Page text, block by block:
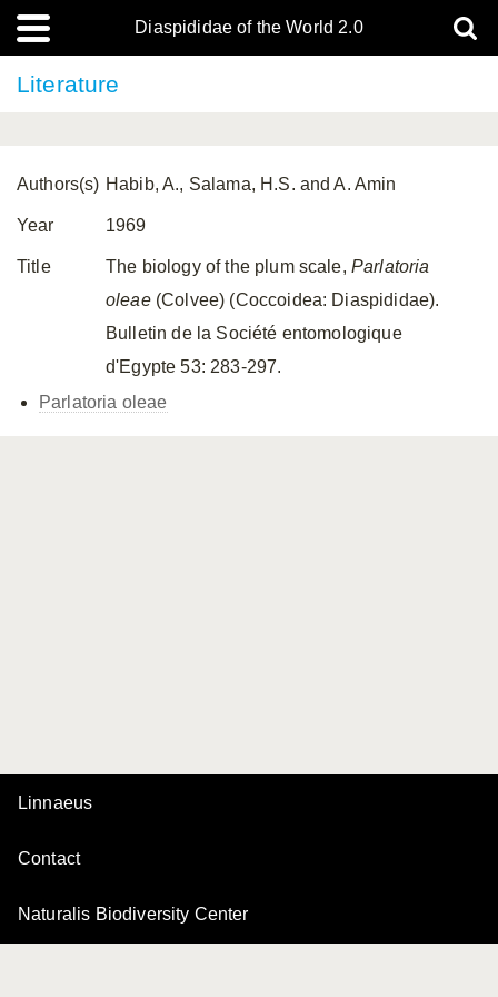
Diaspididae of the World 2.0
Literature
Authors(s) Habib, A., Salama, H.S. and A. Amin
Year 1969
Title The biology of the plum scale, Parlatoria
oleae(Colvee) (Coccoidea: Diaspididae).
Bulletin de la Société entomologique
d'Egypte 53: 283-297.
Parlatoria oleae
Linnaeus
Contact
Naturalis Biodiversity Center